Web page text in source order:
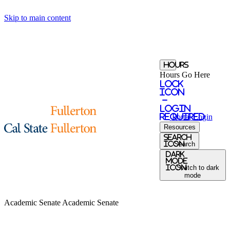
Skip to main content
Hours
Hours Go Here
Lock
Icon
-
login
required
Portal Login
Resources
search
iconSearch
Dark
Mode
iconSwitch to dark
mode
Academic Senate Academic Senate